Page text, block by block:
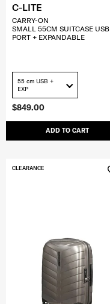
$849.00
ADD TO CART
C-LITE
CARRY-ON
SMALL 55CM SUITCASE USB
PORT + EXPANDABLE
55 cm USB +
EXP
CLEARANCE